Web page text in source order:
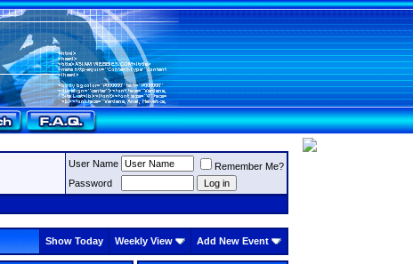
User Name
Remember Me?
Password
Show Today Weekly View Add New Event